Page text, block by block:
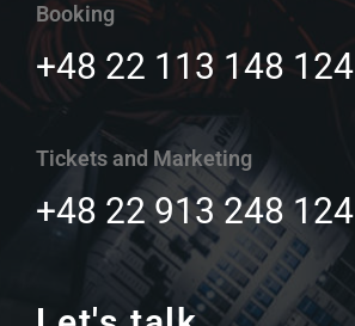
Booking
+48 22 113 148 124
Tickets and Marketing
+48 22 913 248 124